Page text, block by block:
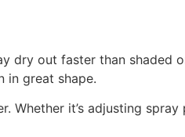
dry out faster than shaded
in great shape.
Whether it’s adjusting